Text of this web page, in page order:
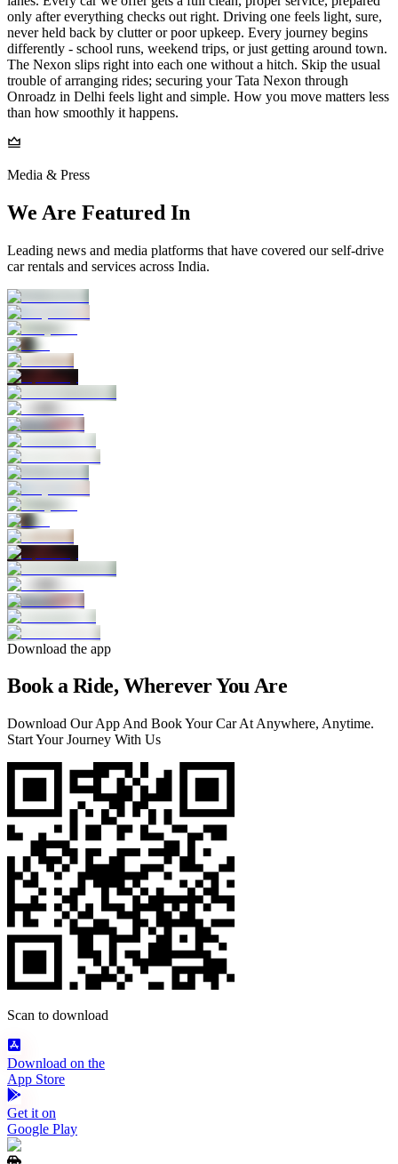
only after everything checks out right. Driving one feels light, sure,
never held back by clutter or poor upkeep. Every journey begins
differently - school runs, weekend trips, or just getting around town.
The Nexon slips right into each one without a hitch. Skip the usual
trouble of arranging rides; securing your Tata Nexon through
Onroadz in Delhi feels light and simple. How you move matters less
than how smoothly it happens.
Media & Press
We Are Featured In
Leading news and media platforms that have covered our self‑drive
car rentals and services across India.
Download the app
Book a Ride, Wherever You Are
Download Our App And Book Your Car At Anywhere, Anytime.
Start Your Journey With Us
Scan to download
Download on the
App Store
Get it on
Google Play